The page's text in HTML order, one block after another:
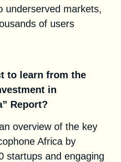
underserved markets,
of users
to learn from the
in
Report?
overview of the key
Africa by
startups and engaging